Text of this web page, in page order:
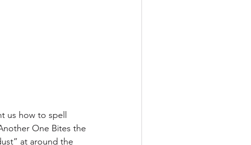
us how to spell
One Bites the
at around the